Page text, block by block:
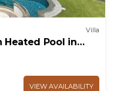
Villa
Heated Pool in
VIEW AVAILABILITY